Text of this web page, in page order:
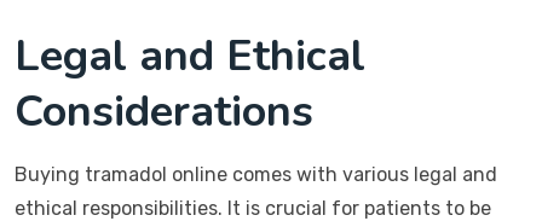
Legal and Ethical
Considerations
Buying tramadol online comes with various legal and
ethical responsibilities. It is crucial for patients to be